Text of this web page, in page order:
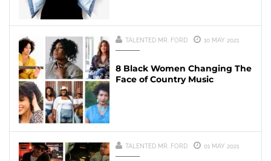
TALENTED MR. FORD 10 MAY 2021
8 Black Women Changing The
Face of Country Music
TALENTED MR. FORD 01 MAY 2021